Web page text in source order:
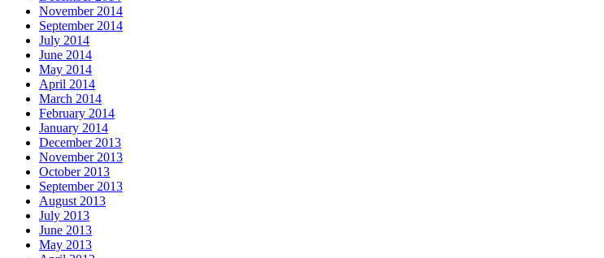
November 2014
September 2014
July 2014
June 2014
May 2014
April 2014
March 2014
February 2014
January 2014
December 2013
November 2013
October 2013
September 2013
August 2013
July 2013
June 2013
May 2013